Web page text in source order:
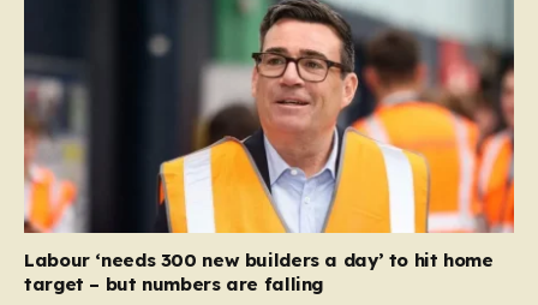
Labour ‘needs 300 new builders a day’ to hit home
target – but numbers are falling